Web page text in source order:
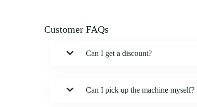
Customer FAQs
Can I get a discount?
Can I pick up the machine myself?